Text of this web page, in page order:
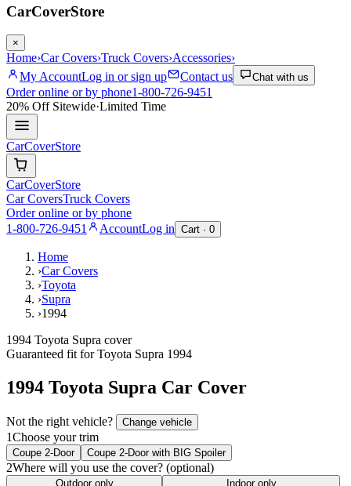
CarCoverStore
×
Home›Car Covers›Truck Covers›Accessories›
My AccountLog in or sign up Contact us Chat with us
Order online or by phone1-800-726-9451
20% OffSitewide·Limited Time
CarCoverStore
CarCoverStore
Car CoversTruck Covers
Order online or by phone
1-800-726-9451
AccountLog in Cart · 0
Home
›Car Covers
›Toyota
›Supra
›1994
1994 Toyota Supra cover
Guaranteed fit forToyota Supra 1994
1994 Toyota Supra Car Cover
Not the right vehicle? Change vehicle
1Choose your trim
Coupe 2-Door Coupe 2-Door with BIG Spoiler
2Where will you use the cover? (optional)
Outdoor only
Indoor only